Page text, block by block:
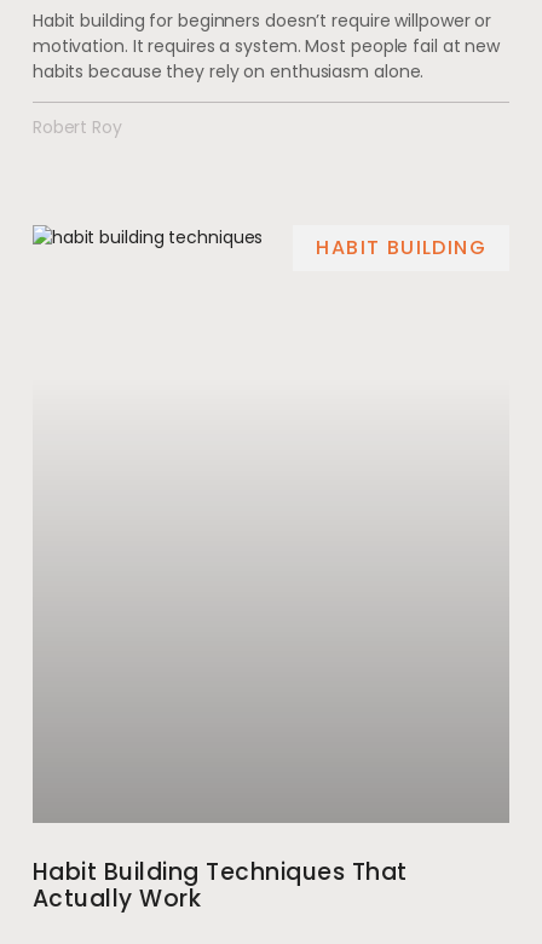
Habit building for beginners doesn’t require willpower or
motivation. It requires a system. Most people fail at new
habits because they rely on enthusiasm alone.
Robert Roy
HABIT BUILDING
Habit Building Techniques That
Actually Work